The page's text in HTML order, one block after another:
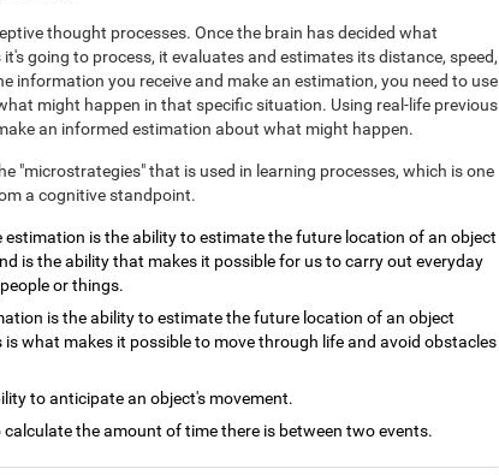
thought processes. Once the brain has decided what
going to process, it evaluates and estimates its distance, speed,
information you receive and make an estimation, you need to use
might happen in that specific situation. Using real-life previous
an informed estimation about what might happen.
"microstrategies" that is used in learning processes, which is one
a cognitive standpoint.
estimation is the ability to estimate the future location of an object
is the ability that makes it possible for us to carry out everyday
or things.
is the ability to estimate the future location of an object
is what makes it possible to move through life and avoid obstacles
to anticipate an object's movement.
calculate the amount of time there is between two events.